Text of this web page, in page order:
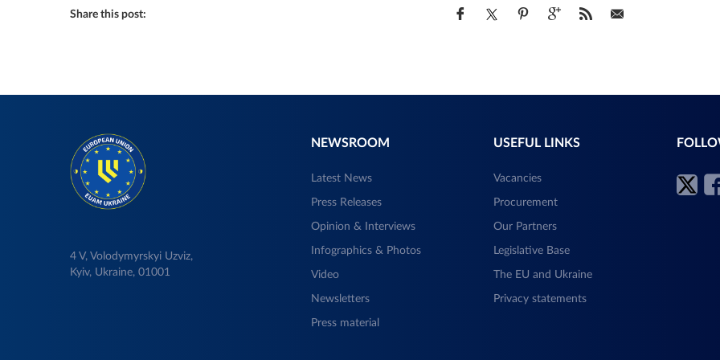
Share this post:
4 V, Volodymyrskyi Uzviz,
Kyiv, Ukraine, 01001
NEWSROOM
Latest News
Press Releases
Opinion & Interviews
Infographics & Photos
Video
Newsletters
Press material
USEFUL LINKS
Vacancies
Procurement
Our Partners
Legislative Base
The EU and Ukraine
Privacy statements